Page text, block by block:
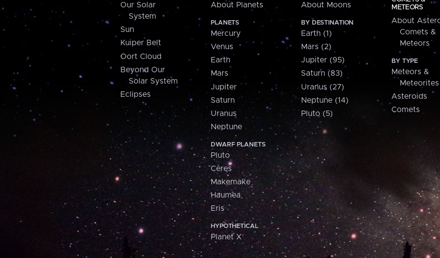
Our Solar
System
Sun
Kuiper Belt
Oort Cloud
Beyond Our
Solar System
Eclipses
About Planets
PLANETS
Mercury
Venus
Earth
Mars
Jupiter
Saturn
Uranus
Neptune
DWARF PLANETS
Pluto
Ceres
Makemake
Haumea
Eris
HYPOTHETICAL
Planet X
About Moons
BY DESTINATION
Earth (1)
Mars (2)
Jupiter (95)
Saturn (83)
Uranus (27)
Neptune (14)
Pluto (5)
METEORS
About
Comets &
Meteors
BY TYPE
Meteors &
Meteorites
Asteroids
Comets